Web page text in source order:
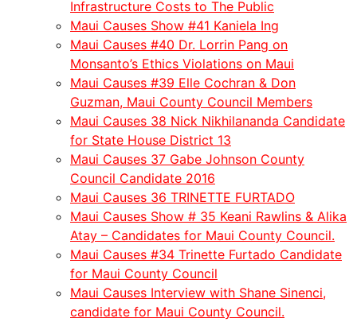
Infrastructure Costs to The Public
Maui Causes Show #41 Kaniela Ing
Maui Causes #40 Dr. Lorrin Pang on
Monsanto’s Ethics Violations on Maui
Maui Causes #39 Elle Cochran & Don
Guzman, Maui County Council Members
Maui Causes 38 Nick Nikhilananda Candidate
for State House District 13
Maui Causes 37 Gabe Johnson County
Council Candidate 2016
Maui Causes 36 TRINETTE FURTADO
Maui Causes Show # 35 Keani Rawlins & Alika
Atay – Candidates for Maui County Council.
Maui Causes #34 Trinette Furtado Candidate
for Maui County Council
Maui Causes Interview with Shane Sinenci,
candidate for Maui County Council.